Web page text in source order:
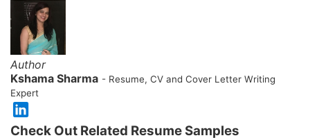
Author
Kshama Sharma - Resume, CV and Cover Letter Writing
Expert
Check Out Related Resume Samples